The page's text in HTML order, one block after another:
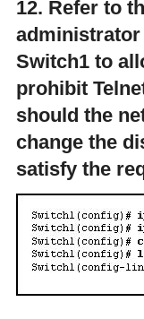
12. Refer to
Switch1 to
prohibit
should the
change the
satisfy the